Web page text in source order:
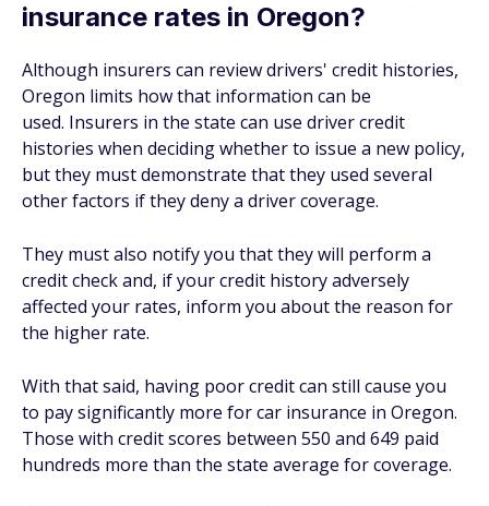
insurance rates in Oregon?
Although insurers can review drivers' credit histories,
Oregon limits how that information can be
used. Insurers in the state can use driver credit
histories when deciding whether to issue a new policy,
but they must demonstrate that they used several
other factors if they deny a driver coverage.
They must also notify you that they will perform a
credit check and, if your credit history adversely
affected your rates, inform you about the reason for
the higher rate.
With that said, having poor credit can still cause you
to pay significantly more for car insurance in Oregon.
Those with credit scores between 550 and 649 paid
hundreds more than the state average for coverage.